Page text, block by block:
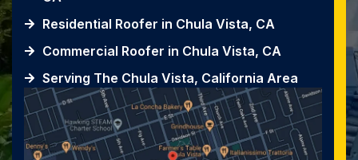
Residential Roofer in Chula Vista, CA
Commercial Roofer in Chula Vista, CA
Serving The Chula Vista, California Area